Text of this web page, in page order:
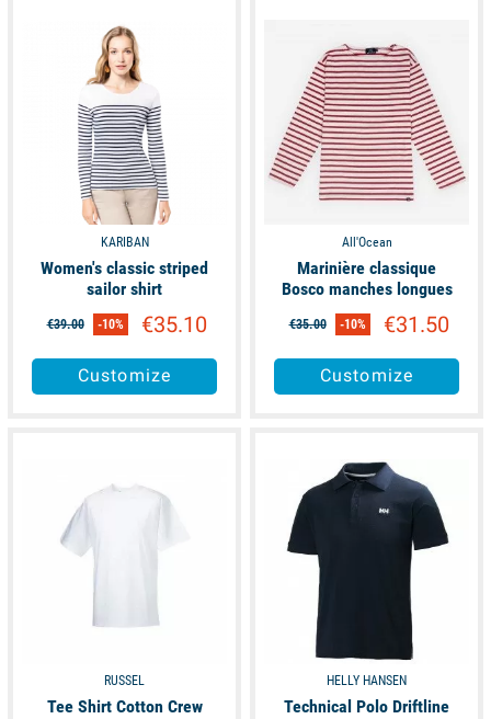
KARIBAN
Women's classic striped
sailor shirt
€39.00 -10% €35.10
Customize
All'Ocean
Marinière classique
Bosco manches longues
€35.00 -10% €31.50
Customize
RUSSEL
Tee Shirt Cotton Crew
HELLY HANSEN
Technical Polo Driftline